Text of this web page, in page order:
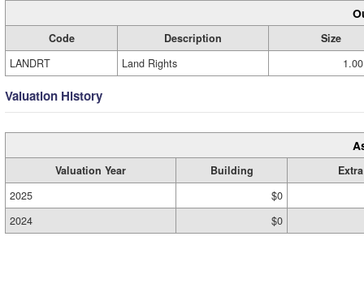
Code Description
Size
LANDRT
Land Rights
Valuation History
Valuation Year Building
2025
$0
2024
$0